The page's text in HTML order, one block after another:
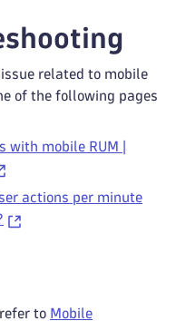
related to mobile
of the following pages
with mobile RUM |
actions per minute
to Mobile